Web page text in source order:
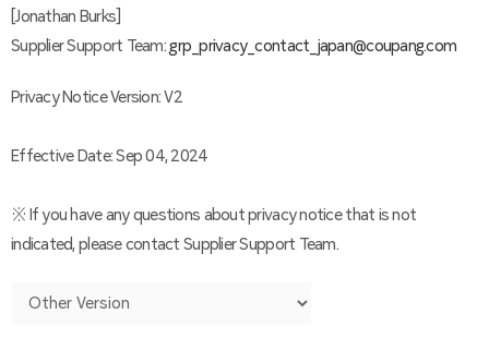
[Jonathan Burks]
Supplier Support Team:grp_privacy_contact_japan@coupang.com
Privacy Notice Version: V2
Effective Date: Sep 04, 2024
※ If you have any questions about privacy notice that is not
indicated, please contact Supplier Support Team.